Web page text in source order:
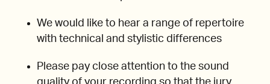
We would like to hear a range of repertoire
with technical and stylistic differences
Please pay close attention to the sound